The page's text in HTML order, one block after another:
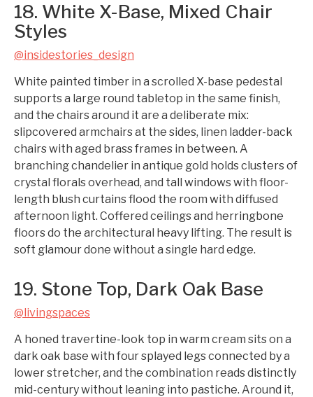
18. White X-Base, Mixed Chair
Styles
@insidestories_design
White painted timber in a scrolled X-base pedestal
supports a large round tabletop in the same finish,
and the chairs around it are a deliberate mix:
slipcovered armchairs at the sides, linen ladder-back
chairs with aged brass frames in between. A
branching chandelier in antique gold holds clusters of
crystal florals overhead, and tall windows with floor-
length blush curtains flood the room with diffused
afternoon light. Coffered ceilings and herringbone
floors do the architectural heavy lifting. The result is
soft glamour done without a single hard edge.
19. Stone Top, Dark Oak Base
@livingspaces
A honed travertine-look top in warm cream sits on a
dark oak base with four splayed legs connected by a
lower stretcher, and the combination reads distinctly
mid-century without leaning into pastiche. Around it,